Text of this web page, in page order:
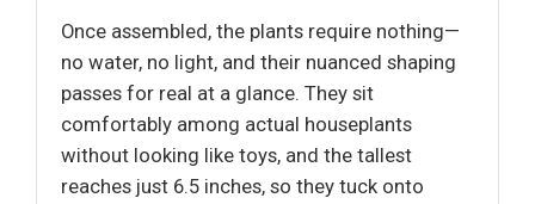
Once assembled, the plants require nothing—
no water, no light, and their nuanced shaping
passes for real at a glance. They sit
comfortably among actual houseplants
without looking like toys, and the tallest
reaches just 6.5 inches, so they tuck onto